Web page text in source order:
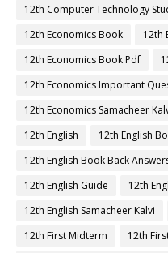
12th Computer Technology
12th Economics Book
12th
12th Economics Book Pdf
12th Economics Important
12th Economics Samacheer
12th English
12th English
12th English Book Back
12th English Guide
12th
12th English Samacheer Kalvi
12th First Midterm
12th